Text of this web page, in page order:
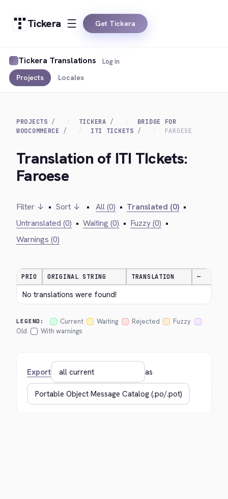
Tickera Get Tickera
Tickera Translations
Projects Locales
Log in
PROJECTS TICKERA
BRIDGE FOR
WOOCOMMERCE
ITI TICKETS FAROESE
Translation of ITI TIckets:
Faroese
Filter ↓ • Sort ↓ • All (0) • Translated (0) •
Untranslated (0) • Waiting (0) • Fuzzy (0) •
Warnings (0)
PRIO ORIGINAL STRING TRANSLATION —
No translations were found!
LEGEND: Current Waiting Rejected
Fuzzy
Old
With warnings
Export as